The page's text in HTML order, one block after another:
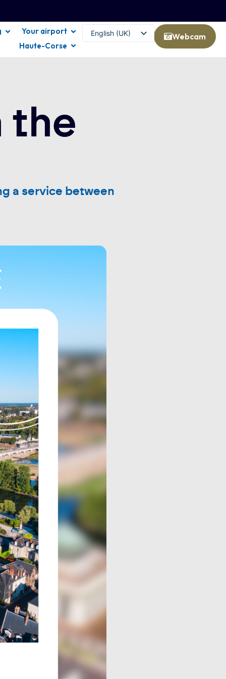
Your airport
Haute-Corse
English (UK)
Webcam
the
a service between